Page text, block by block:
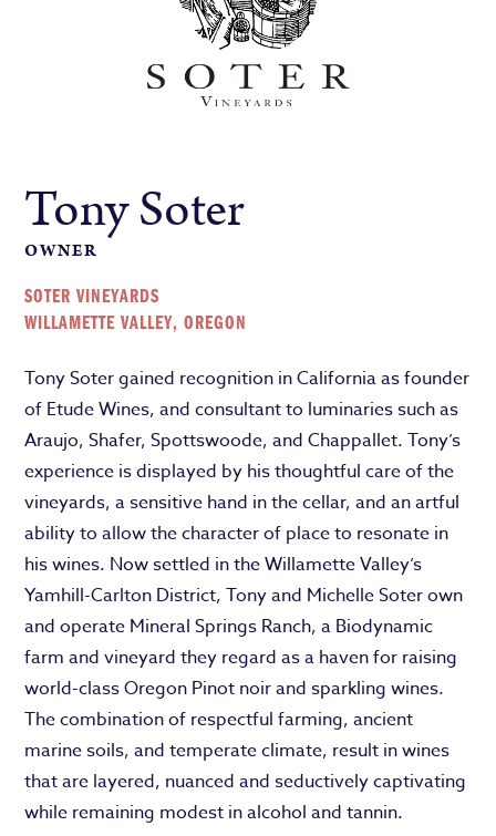
Tony Soter
OWNER
SOTER VINEYARDS
WILLAMETTE VALLEY, OREGON
Tony Soter gained recognition in California as founder
of Etude Wines, and consultant to luminaries such as
Araujo, Shafer, Spottswoode, and Chappallet. Tony’s
experience is displayed by his thoughtful care of the
vineyards, a sensitive hand in the cellar, and an artful
ability to allow the character of place to resonate in
his wines. Now settled in the Willamette Valley’s
Yamhill-Carlton District, Tony and Michelle Soter own
and operate Mineral Springs Ranch, a Biodynamic
farm and vineyard they regard as a haven for raising
world-class Oregon Pinot noir and sparkling wines.
The combination of respectful farming, ancient
marine soils, and temperate climate, result in wines
that are layered, nuanced and seductively captivating
while remaining modest in alcohol and tannin.